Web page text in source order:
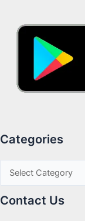
Categories
Contact Us